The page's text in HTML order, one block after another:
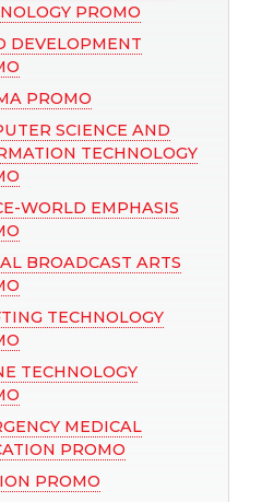
PROMO
DEVELOPMENT
PROMO
SCIENCE AND
TECHNOLOGY
WORLD EMPHASIS
BROADCAST ARTS
TECHNOLOGY
TECHNOLOGY
MEDICAL
PROMO
PROMO